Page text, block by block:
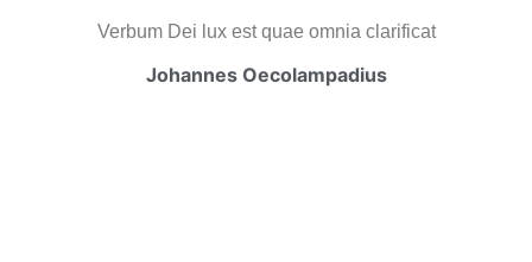
Verbum Dei lux est quae omnia clarificat
Johannes Oecolampadius